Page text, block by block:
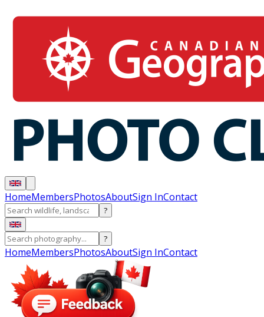
HomeMembersPhotosAboutSign InContact
?
?
HomeMembersPhotosAboutSign InContact